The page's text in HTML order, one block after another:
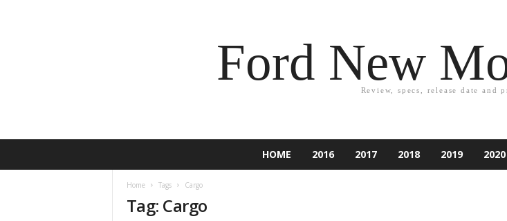
Ford NewReview, specs, release date and
HOME 2016 2017 2018 2019 2020
Home Tags Cargo
Tag: Cargo